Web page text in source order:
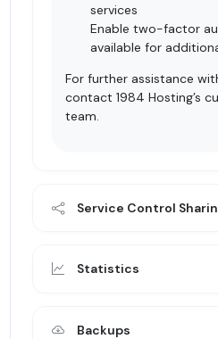
services
Enable two-factor
available for
For further assistance
contact 1984 Hosting’s
team
Service Control
Statistics
Backups